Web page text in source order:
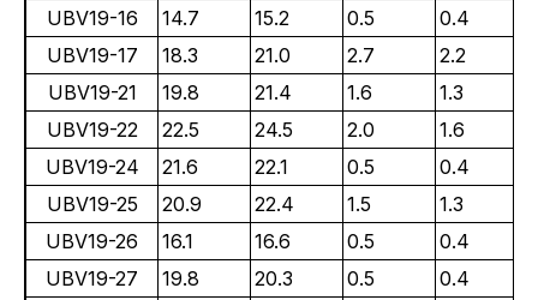
UBV19-16
14.7 15.2 0.5 0.4
UBV19-17
18.3 21.0 2.7 2.2
UBV19-21
19.8 21.4 1.6 1.3
UBV19-22
22.5 24.5 2.0 1.6
UBV19-24
21.6 22.1 0.5 0.4
UBV19-25
20.9 22.4 1.5 1.3
UBV19-26
16.1 16.6 0.5 0.4
UBV19-27
19.8 20.3 0.5 0.4